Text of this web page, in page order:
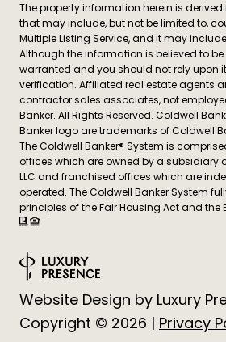
The property information herein is
that may include, but not be limited to,
Multiple Listing Service, and it may
Although the information is believed to
warranted and you should not rely upon
verification. Affiliated real estate agents
contractor sales associates, not
Banker. All Rights Reserved. Coldwell
Banker logo are trademarks of Coldwell
The Coldwell Banker® System is
offices which are owned by a subsidiary
LLC and franchised offices which are
operated. The Coldwell Banker System
principles of the Fair Housing Act and the
Website Design by Luxury
Copyright © 2026 | Privacy